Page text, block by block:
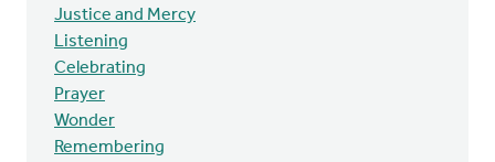
Justice and Mercy
Listening
Celebrating
Prayer
Wonder
Remembering